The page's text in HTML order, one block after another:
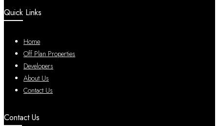
Quick Links
Home
Off Plan Properties
Developers
About Us
Contact Us
Contact Us